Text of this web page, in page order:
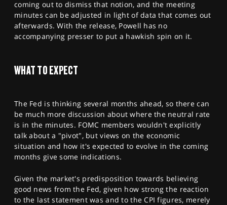
coming out to dismiss that notion, and the meeting
minutes can be adjusted in light of data that comes out
afterwards. With the release, Powell has no
accompanying presser to put a hawkish spin on it.
WHAT TO EXPECT
The Fed is thinking several months ahead, so there can
be much more discussion about where the neutral rate
is in the minutes. FOMC members wouldn't explicitly
talk about a "pivot", but views on the economic
situation and how it's expected to evolve in the coming
months give some indications.
Given the market's predisposition towards believing
good news from the Fed, given how strong the reaction
to the last statement was and to the CPI figures, merely